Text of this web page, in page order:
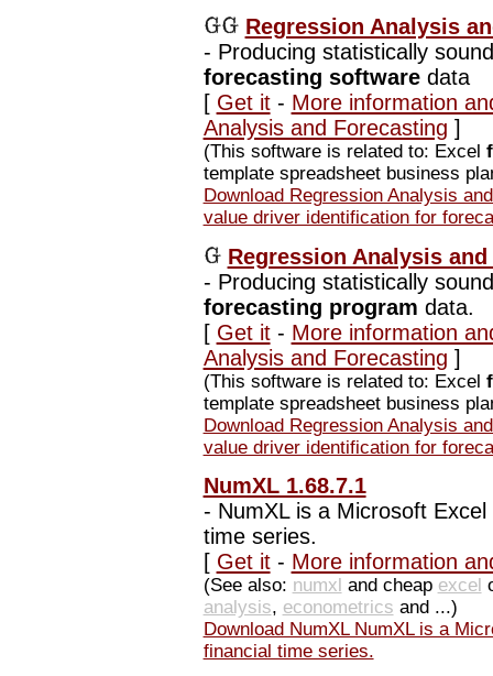
Regression Analysis
- Producing statistically
forecasting softwaredata
[ Get it- More information
Analysis and Forecasting ]
(This software is related to: Excel
template spreadsheet business
Download Regression Analysis
value driver identification for
Regression Analysis
- Producing statistically
forecasting program data.
[ Get it- More information
Analysis and Forecasting ]
(This software is related to: Excel
template spreadsheet business
Download Regression Analysis
value driver identification for
NumXL 1.68.7.1
- NumXL is a Microsoft
time series.
[ Get it- More information
(See also: numxl and cheap excel
analysis, econometrics and ...)
Download NumXL NumXL is a
financial time series.